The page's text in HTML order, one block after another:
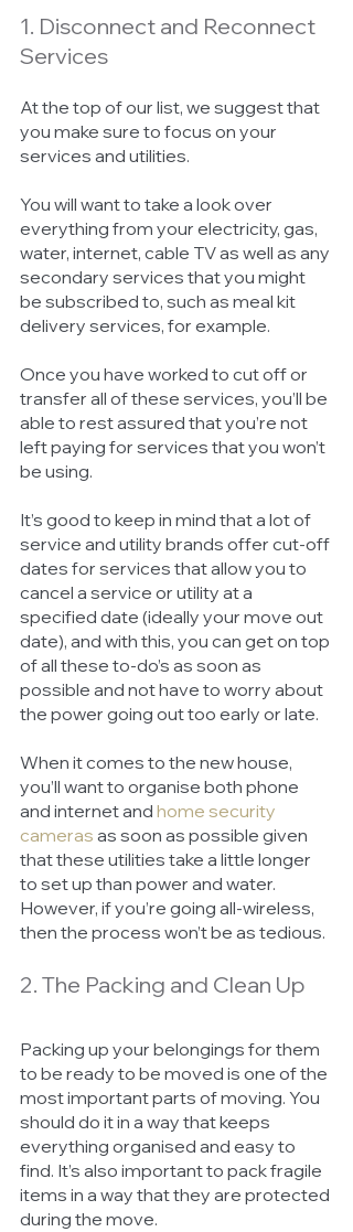
1. Disconnect and Reconnect
Services
At the top of our list, we suggest that
you make sure to focus on your
services and utilities.
You will want to take a look over
everything from your electricity, gas,
water, internet, cable TV as well as any
secondary services that you might
be subscribed to, such as meal kit
delivery services, for example.
Once you have worked to cut off or
transfer all of these services, you’ll be
able to rest assured that you’re not
left paying for services that you won’t
be using.
It’s good to keep in mind that a lot of
service and utility brands offer cut-off
dates for services that allow you to
cancel a service or utility at a
specified date (ideally your move out
date), and with this, you can get on top
of all these to-do’s as soon as
possible and not have to worry about
the power going out too early or late.
When it comes to the new house,
you’ll want to organise both phone
and internet and home security
cameras as soon as possible given
that these utilities take a little longer
to set up than power and water.
However, if you’re going all-wireless,
then the process won’t be as tedious.
2. The Packing and Clean Up
Packing up your belongings for them
to be ready to be moved is one of the
most important parts of moving. You
should do it in a way that keeps
everything organised and easy to
find. It’s also important to pack fragile
items in a way that they are protected
during the move.